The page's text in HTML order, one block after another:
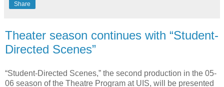
Share
Theater season continues with “Student-
Directed Scenes”
“Student-Directed Scenes,” the second production in the 05-
06 season of the Theatre Program at UIS, will be presented